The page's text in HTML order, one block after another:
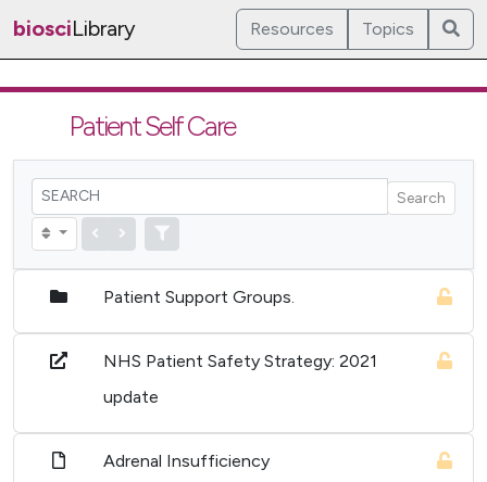
biosciLibrary Resources Topics
Patient Self Care
Search
Patient Support Groups.
NHS Patient Safety Strategy: 2021
update
Adrenal Insufficiency